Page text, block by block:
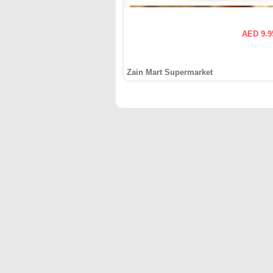
AED
Zain Mart Supermarket